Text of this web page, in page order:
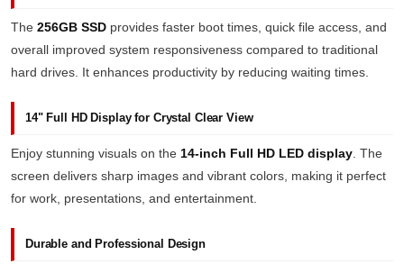
The 256GB SSD provides faster boot times, quick file access, and
overall improved system responsiveness compared to traditional
hard drives. It enhances productivity by reducing waiting times.
14" Full HD Display for Crystal Clear View
Enjoy stunning visuals on the 14-inch Full HD LED display . The
screen delivers sharp images and vibrant colors, making it perfect
for work, presentations, and entertainment.
Durable and Professional Design